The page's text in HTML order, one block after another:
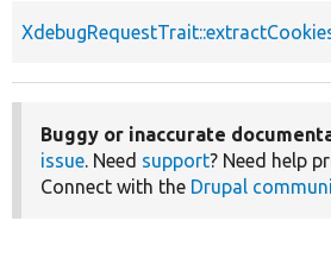
Buggy or inaccurate
issue. Need support? Need help
Connect with the Drupal